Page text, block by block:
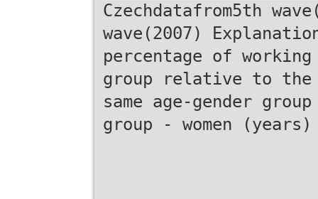
Czechdatafrom5th
wave(2007)
percentage of
group relative to
same age-gender
group - women (years)